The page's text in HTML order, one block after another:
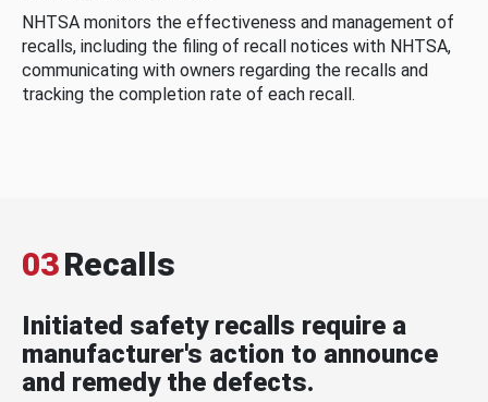
NHTSA monitors the effectiveness and management of
recalls, including the filing of recall notices with NHTSA,
communicating with owners regarding the recalls and
tracking the completion rate of each recall.
03Recalls
Initiated safety recalls require a
manufacturer's action to announce
and remedy the defects.